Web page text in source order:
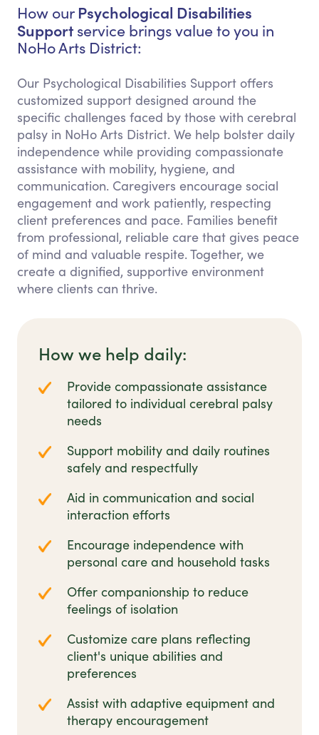
How our Psychological Disabilities
Support service brings value to you in
NoHo Arts District:
Our Psychological Disabilities Support offers
customized support designed around the
specific challenges faced by those with cerebral
palsy in NoHo Arts District. We help bolster daily
independence while providing compassionate
assistance with mobility, hygiene, and
communication. Caregivers encourage social
engagement and work patiently, respecting
client preferences and pace. Families benefit
from professional, reliable care that gives peace
of mind and valuable respite. Together, we
create a dignified, supportive environment
where clients can thrive.
How we help daily:
Provide compassionate assistance
tailored to individual cerebral palsy
needs
Support mobility and daily routines
safely and respectfully
Aid in communication and social
interaction efforts
Encourage independence with
personal care and household tasks
Offer companionship to reduce
feelings of isolation
Customize care plans reflecting
client's unique abilities and
preferences
Assist with adaptive equipment and
therapy encouragement